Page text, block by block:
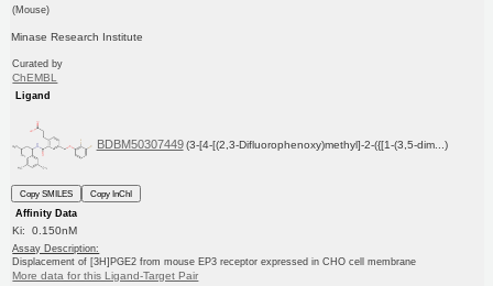
(Mouse)
Minase Research Institute
Curated by
ChEMBL
Ligand
BDBM50307449 (3-[4-[(2,3-Difluorophenoxy)methyl]-2-({[1-(3,5-dim...)
Copy SMILES
Copy InChI
Affinity Data
Ki: 0.150nM
Assay Description:
Displacement of [3H]PGE2 from mouse EP3 receptor expressed in CHO cell membrane
More data for this Ligand-Target Pair